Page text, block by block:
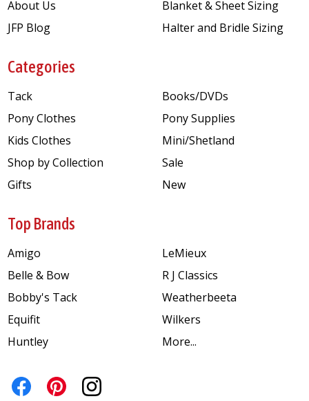
About Us
JFP Blog
Blanket & Sheet Sizing
Halter and Bridle Sizing
Categories
Tack
Pony Clothes
Kids Clothes
Shop by Collection
Gifts
Books/DVDs
Pony Supplies
Mini/Shetland
Sale
New
Top Brands
Amigo
Belle & Bow
Bobby's Tack
Equifit
Huntley
LeMieux
R J Classics
Weatherbeeta
Wilkers
More...